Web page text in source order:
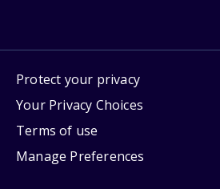
Protect your privacy
Your Privacy Choices
Terms of use
Manage Preferences